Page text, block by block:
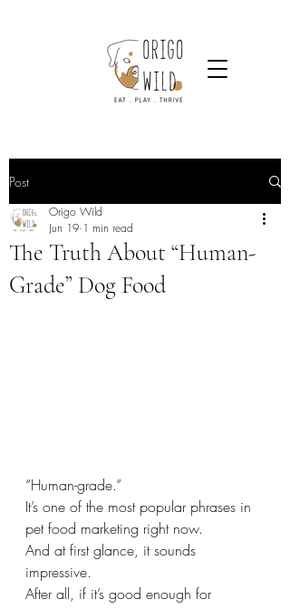
Post
The Truth About “Human-
Grade” Dog Food
Origo Wild
Jun 19 1 min read
“Human-grade.”
It’s one of the most popular phrases in
pet food marketing right now.
And at first glance, it sounds
impressive.
After all, if it’s good enough for